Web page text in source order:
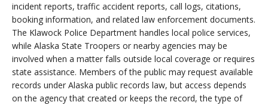
incident reports, traffic accident reports, call logs, citations,
booking information, and related law enforcement documents.
The Klawock Police Department handles local police services,
while Alaska State Troopers or nearby agencies may be
involved when a matter falls outside local coverage or requires
state assistance. Members of the public may request available
records under Alaska public records law, but access depends
on the agency that created or keeps the record, the type of